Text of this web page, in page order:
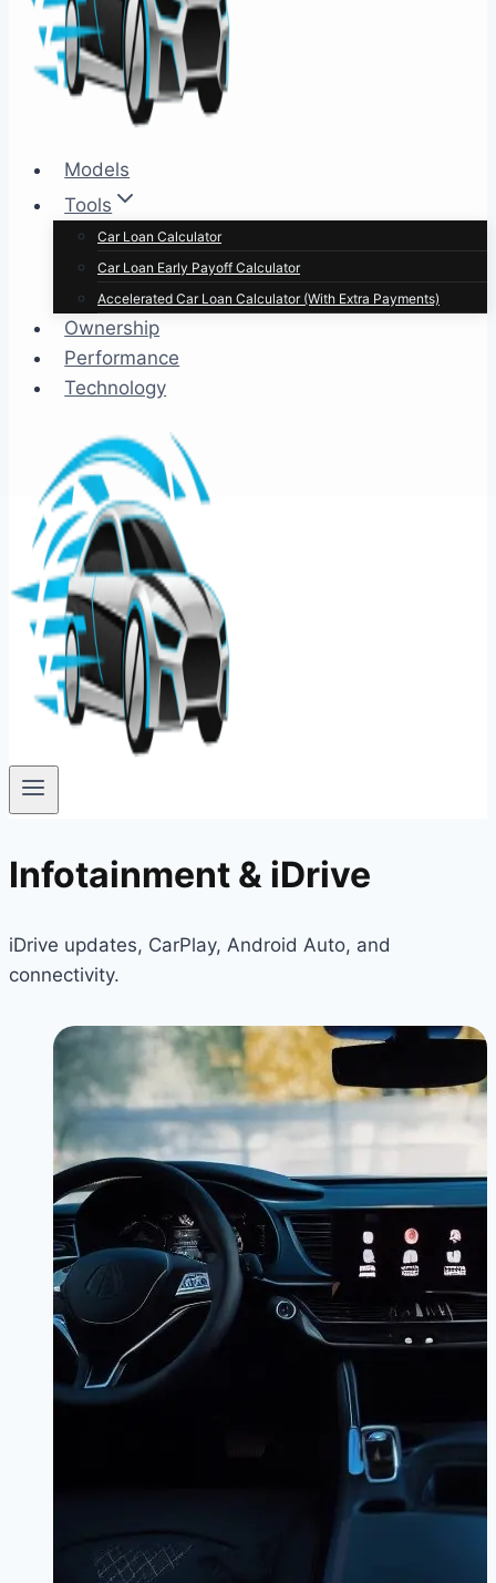
Models
Tools
Car Loan Calculator
Car Loan Early Payoff Calculator
Accelerated Car Loan Calculator (With Extra Payments)
Ownership
Performance
Technology
Infotainment & iDrive
iDrive updates, CarPlay, Android Auto, and
connectivity.